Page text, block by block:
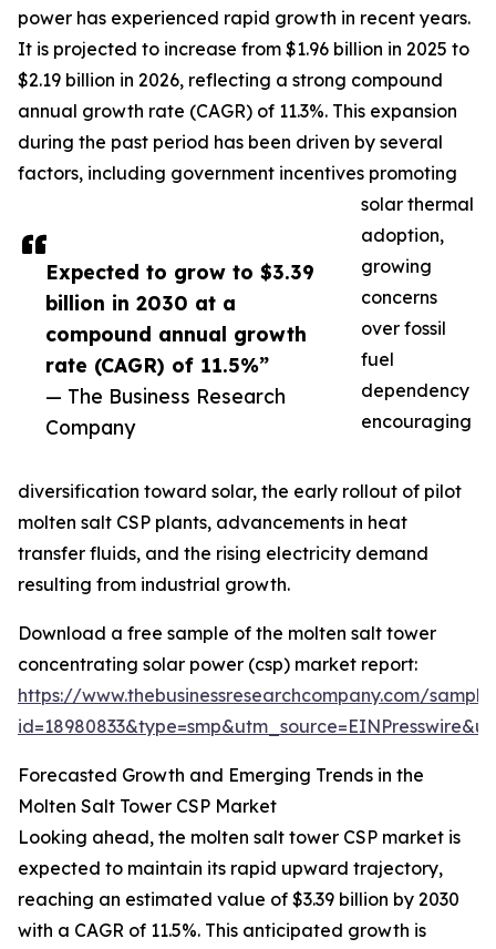
Expected to grow to $3.39
billion in 2030 at a
compound annual growth
rate (CAGR) of 11.5%”
— The Business Research
Company
power has experienced rapid growth in recent years.
It is projected to increase from $1.96 billion in 2025 to
$2.19 billion in 2026, reflecting a strong compound
annual growth rate (CAGR) of 11.3%. This expansion
during the past period has been driven by several
factors, including government incentives promoting
solar thermal
adoption,
growing
concerns
over fossil
fuel
dependency
encouraging
diversification toward solar, the early rollout of pilot
molten salt CSP plants, advancements in heat
transfer fluids, and the rising electricity demand
resulting from industrial growth.
Download a free sample of the molten salt tower
concentrating solar power (csp) market report:
https://www.thebusinessresearchcompany.com/
Forecasted Growth and Emerging Trends in the
Molten Salt Tower CSP Market
Looking ahead, the molten salt tower CSP market is
expected to maintain its rapid upward trajectory,
reaching an estimated value of $3.39 billion by 2030
with a CAGR of 11.5%. This anticipated growth is